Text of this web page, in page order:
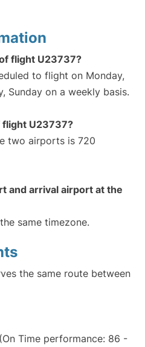
flight U23737?
to flight on Monday,
Sunday on a weekly basis.
U23737?
two airports is 720
and arrival airport at the
same timezone.
the same route between
Time performance: 86 -